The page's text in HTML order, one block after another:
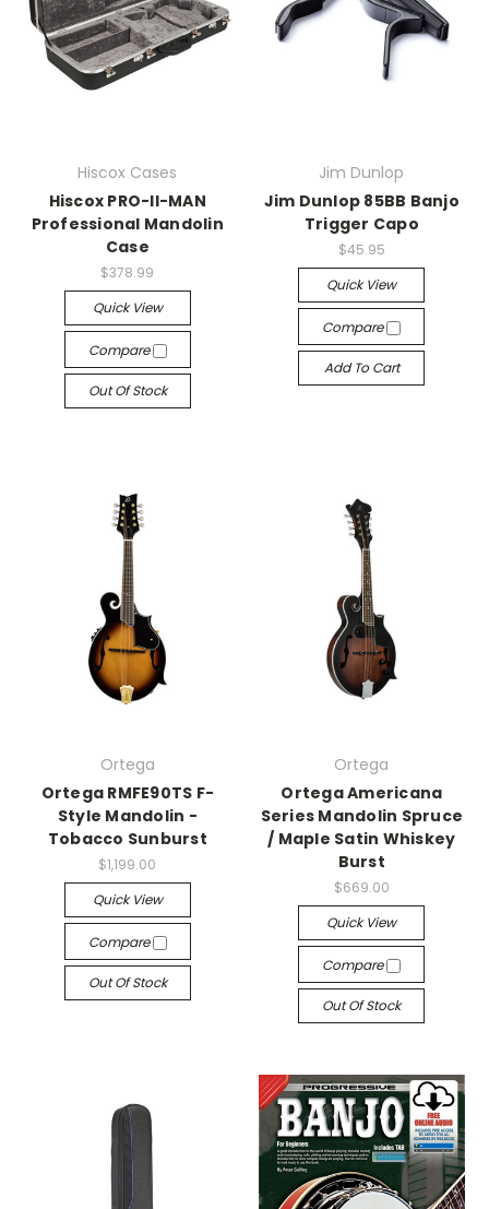
Hiscox Cases
Hiscox PRO-II-MAN
Professional Mandolin
Case
$378.99
Quick View
Compare
Out Of Stock
Jim Dunlop
Jim Dunlop 85BB Banjo
Trigger Capo
$45.95
Quick View
Compare
Add To Cart
Ortega
Ortega RMFE90TS F-
Style Mandolin -
Tobacco Sunburst
$1,199.00
Quick View
Compare
Out Of Stock
Ortega
Ortega Americana
Series Mandolin Spruce
/ Maple Satin Whiskey
Burst
$669.00
Quick View
Compare
Out Of Stock